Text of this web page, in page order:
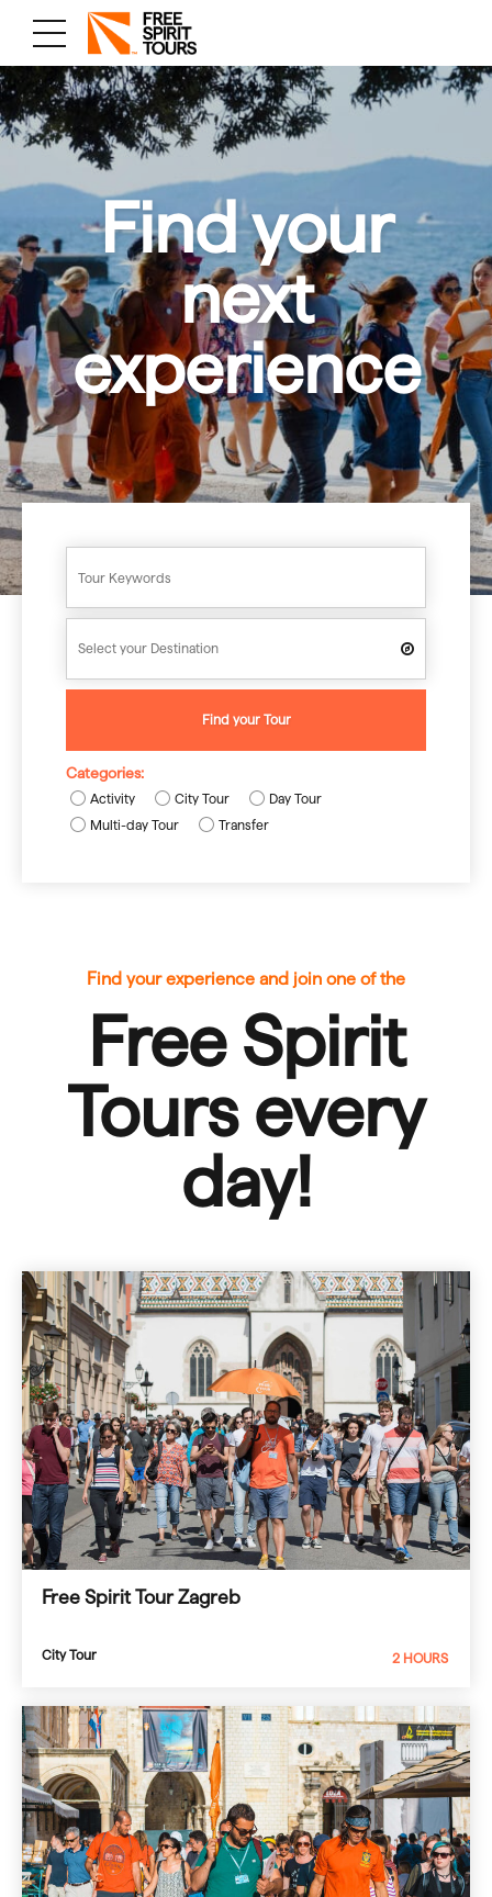
Find your
next
experience
Find your Tour
Categories:
Activity City Tour
Day Tour
Multi-day Tour
Transfer
Find your experience and join one of the
Free Spirit
Toursevery
day!
Free Spirit Tour Zagreb
City Tour 2 HOURS